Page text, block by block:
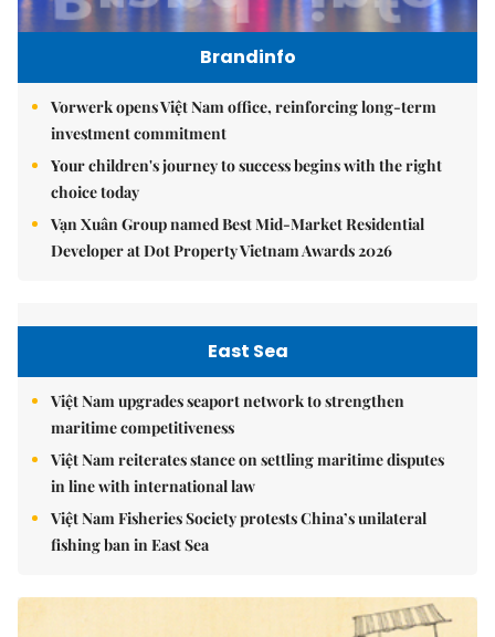
Brandinfo
Vorwerk opens Việt Nam office, reinforcing long-term
investment commitment
Your children's journey to success begins with the right
choice today
Vạn Xuân Group named Best Mid-Market Residential
Developer at Dot Property Vietnam Awards 2026
East Sea
Việt Nam upgrades seaport network to strengthen
maritime competitiveness
Việt Nam reiterates stance on settling maritime disputes
in line with international law
Việt Nam Fisheries Society protests China’s unilateral
fishing ban in East Sea